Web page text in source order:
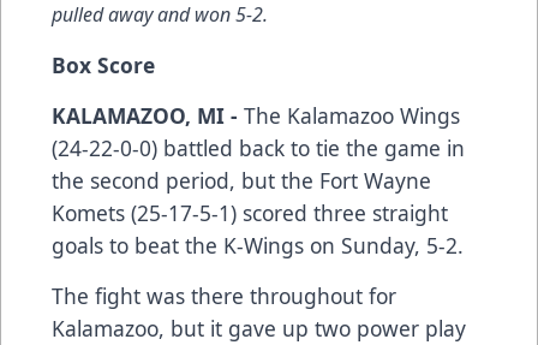
pulled away and won 5-2.
Box Score
KALAMAZOO, MI - The Kalamazoo Wings
(24-22-0-0) battled back to tie the game in
the second period, but the Fort Wayne
Komets (25-17-5-1) scored three straight
goals to beat the K-Wings on Sunday, 5-2.
The fight was there throughout for
Kalamazoo, but it gave up two power play